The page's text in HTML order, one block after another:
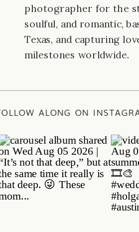
photographer for the
soulful, and romantic,
Texas, and capturing
milestones worldwide.
/FOLLOW ALONG ON